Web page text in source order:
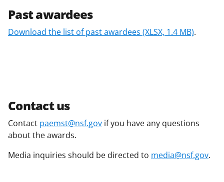
Past awardees
Download the list of past awardees (XLSX, 1.4 MB).
Contact us
Contact paemst@nsf.gov if you have any questions
about the awards.
Media inquiries should be directed to media@nsf.gov.